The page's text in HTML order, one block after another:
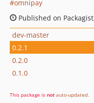
omnipay
Published on
dev-master
0.2.1
0.2.0
0.1.0
This package is not auto-updated.